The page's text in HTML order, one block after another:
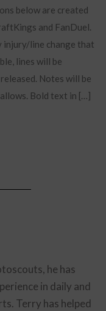
below are created
and FanDuel.
injury/line change that
lines will be
Notes will be
Bold text in […]
he has
in daily and
Terry has helped